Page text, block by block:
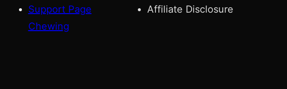
Support Page
Chewing
Affiliate Disclosure